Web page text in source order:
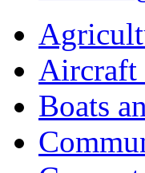
Aircraft
Boats